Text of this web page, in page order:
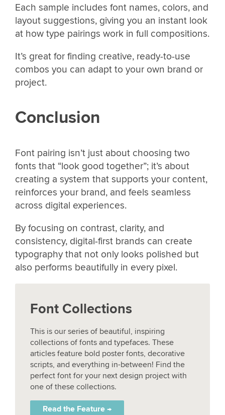
Each sample includes font names, colors, and
layout suggestions, giving you an instant look
at how type pairings work in full compositions.
It’s great for finding creative, ready-to-use
combos you can adapt to your own brand or
project.
Conclusion
Font pairing isn’t just about choosing two
fonts that “look good together”; it’s about
creating a system that supports your content,
reinforces your brand, and feels seamless
across digital experiences.
By focusing on contrast, clarity, and
consistency, digital-first brands can create
typography that not only looks polished but
also performs beautifully in every pixel.
Font Collections
This is our series of beautiful, inspiring
collections of fonts and typefaces. These
articles feature bold poster fonts, decorative
scripts, and everything in-between! Find the
perfect font for your next design project with
one of these collections.
Read the Feature →